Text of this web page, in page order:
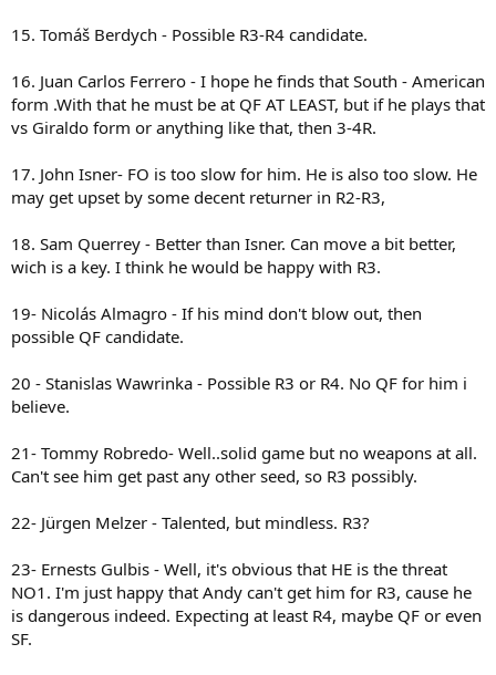
15. Tomáš Berdych - Possible R3-R4 candidate.
16. Juan Carlos Ferrero - I hope he finds that South - American
form .With that he must be at QF AT LEAST, but if he plays that
vs Giraldo form or anything like that, then 3-4R.
17. John Isner- FO is too slow for him. He is also too slow. He
may get upset by some decent returner in R2-R3,
18. Sam Querrey - Better than Isner. Can move a bit better,
wich is a key. I think he would be happy with R3.
19- Nicolás Almagro - If his mind don't blow out, then
possible QF candidate.
20 - Stanislas Wawrinka - Possible R3 or R4. No QF for him i
believe.
21- Tommy Robredo- Well..solid game but no weapons at all.
Can't see him get past any other seed, so R3 possibly.
22- Jürgen Melzer - Talented, but mindless. R3?
23- Ernests Gulbis - Well, it's obvious that HE is the threat
NO1. I'm just happy that Andy can't get him for R3, cause he
is dangerous indeed. Expecting at least R4, maybe QF or even
SF.